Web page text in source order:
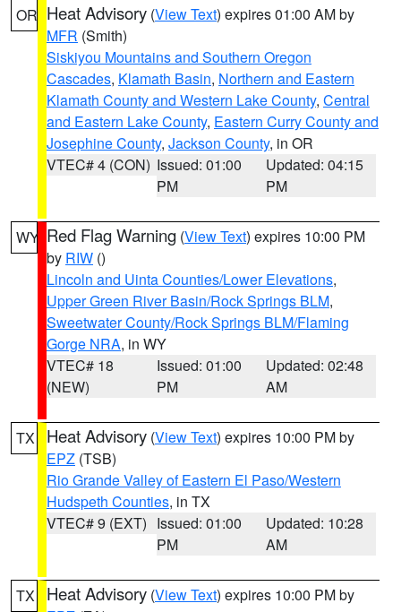
OR Heat Advisory (View Text) expires 01:00 AM by
MFR (Smith)
Siskiyou Mountains and Southern Oregon
Cascades, Klamath Basin, Northern and Eastern
Klamath County and Western Lake County, Central
and Eastern Lake County, Eastern Curry County and
Josephine County, Jackson County, in OR
VTEC# 4 (CON) Issued: 01:00
PM
Updated: 04:15
PM
WY Red Flag Warning (View Text) expires 10:00 PM
by RIW ()
Lincoln and Uinta Counties/Lower Elevations,
Upper Green River Basin/Rock Springs BLM,
Sweetwater County/Rock Springs BLM/Flaming
Gorge NRA, in WY
VTEC# 18
(NEW)
Issued: 01:00
PM
Updated: 02:48
AM
TX Heat Advisory (View Text) expires 10:00 PM by
EPZ (TSB)
Rio Grande Valley of Eastern El Paso/Western
Hudspeth Counties, in TX
VTEC# 9 (EXT) Issued: 01:00
PM
Updated: 10:28
AM
TX Heat Advisory (View Text) expires 10:00 PM by